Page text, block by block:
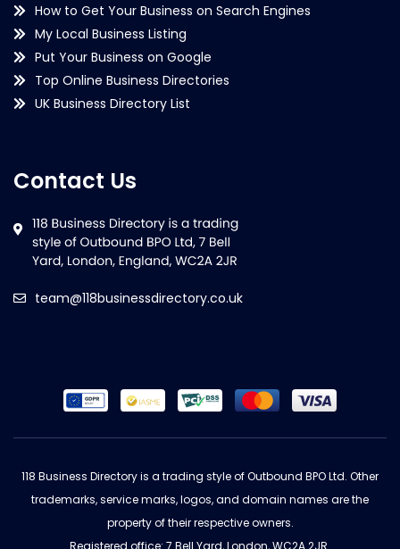
How to Get Your Business on Search Engines
My Local Business Listing
Put Your Business on Google
Top Online Business Directories
UK Business Directory List
Contact Us
team@118businessdirectory.co.uk
118 Business Directory is a trading style of Outbound BPO Ltd. Other
trademarks, service marks, logos, and domain names are the
property of their respective owners.